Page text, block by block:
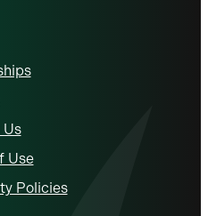
Use
Policies